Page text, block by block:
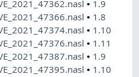
• 1.9
• 1.8
• 1.10
• 1.11
• 1.9
• 1.10